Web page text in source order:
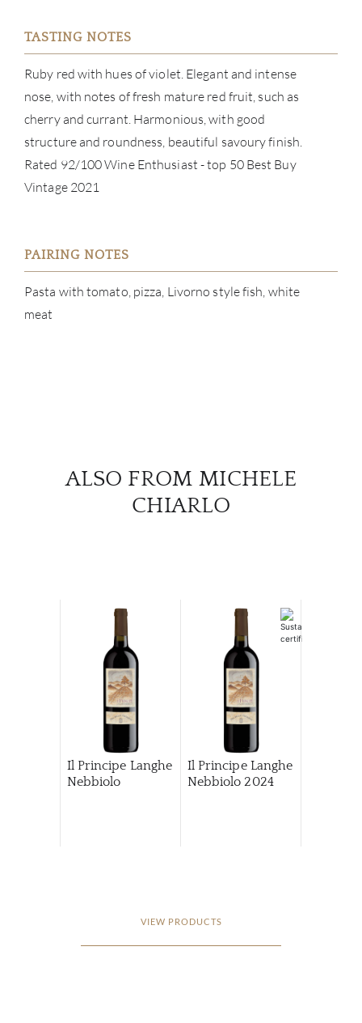
TASTING NOTES
Ruby red with hues of violet. Elegant and intense
nose, with notes of fresh mature red fruit, such as
cherry and currant. Harmonious, with good
structure and roundness, beautiful savoury finish.
Rated 92/100 Wine Enthusiast - top 50 Best Buy
Vintage 2021
PAIRING NOTES
Pasta with tomato, pizza, Livorno style fish, white
meat
ALSO FROM MICHELE
CHIARLO
Il Principe Langhe
Nebbiolo
Il Principe Langhe
Nebbiolo 2024
VIEW PRODUCTS